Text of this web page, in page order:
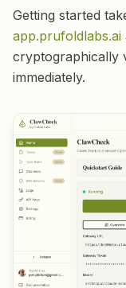
Getting started
app.prufoldlabs.ai
cryptographically
immediately.